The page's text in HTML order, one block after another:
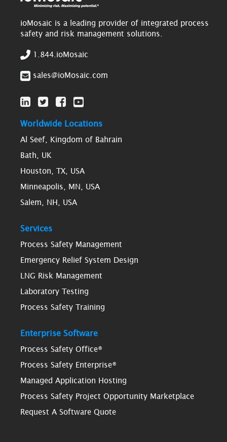
ioMosaic is a leading provider of integrated process
safety and risk management solutions.
1.844.ioMosaic
sales@ioMosaic.com
Worldwide Locations
Al Seef, Kingdom of Bahrain
Bath, UK
Houston, TX, USA
Minneapolis, MN, USA
Salem, NH, USA
Services
Process Safety Management
Emergency Relief System Design
LNG Risk Management
Laboratory Testing
Process Safety Training
Enterprise Software
Process Safety Office®
Process Safety Enterprise®
Managed Application Hosting
Process Safety Project Opportunity Marketplace
Request A Software Quote